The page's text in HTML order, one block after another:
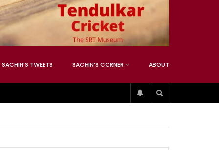
SACHIN’S TWEETS SACHIN’S CORNER ABOUT